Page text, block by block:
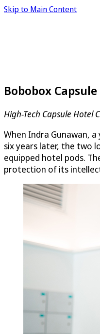
Skip to Main Content
Bobobox
High-Tech Capsule Hotel
When Indra Gunawan,
six years later, the two
equipped hotel pods.
protection of its